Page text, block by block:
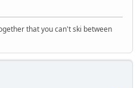
that you can't ski between